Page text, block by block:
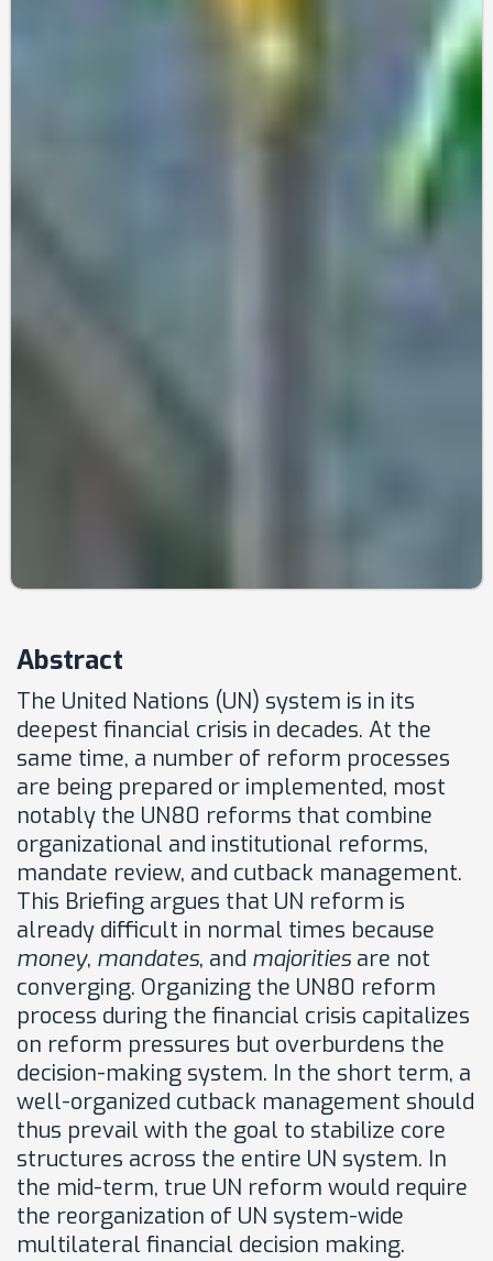
Abstract
The United Nations (UN) system is in its
deepest financial crisis in decades. At the
same time, a number of reform processes
are being prepared or implemented, most
notably the UN80 reforms that combine
organizational and institutional reforms,
mandate review, and cutback management.
This Briefing argues that UN reform is
already difficult in normal times because
money, mandates, and majorities are not
converging. Organizing the UN80 reform
process during the financial crisis capitalizes
on reform pressures but overburdens the
decision-making system. In the short term, a
well-organized cutback management should
thus prevail with the goal to stabilize core
structures across the entire UN system. In
the mid-term, true UN reform would require
the reorganization of UN system-wide
multilateral financial decision making.